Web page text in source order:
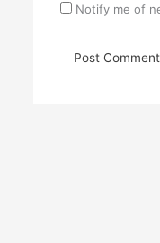
Notify me of